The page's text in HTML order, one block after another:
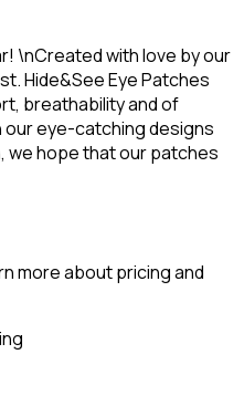
\nCreated with love by our
Hide&See Eye Patches
breathability and of
our eye-catching designs
we hope that our patches
more about pricing and